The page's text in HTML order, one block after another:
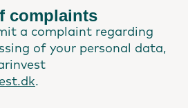
complaints
a complaint regarding
of your personal data,
.